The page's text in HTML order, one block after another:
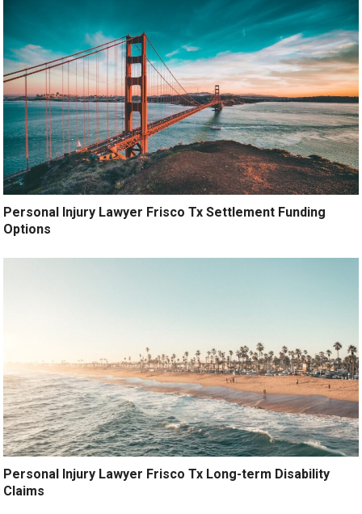
Personal Injury Lawyer Frisco Tx Settlement Funding
Options
Personal Injury Lawyer Frisco Tx Long-term Disability
Claims